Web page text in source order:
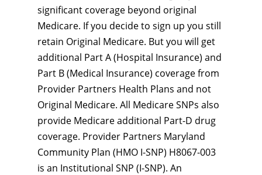
significant coverage beyond original
Medicare. If you decide to sign up you still
retain Original Medicare. But you will get
additional Part A (Hospital Insurance) and
Part B (Medical Insurance) coverage from
Provider Partners Health Plans and not
Original Medicare. All Medicare SNPs also
provide Medicare additional Part-D drug
coverage. Provider Partners Maryland
Community Plan (HMO I-SNP) H8067-003
is an Institutional SNP (I-SNP). An